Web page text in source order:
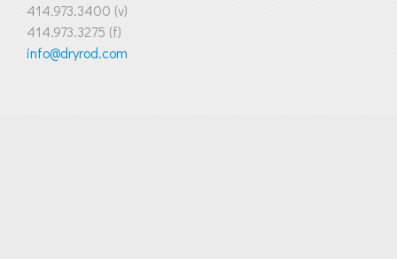
414.973.3400 (v)
414.973.3275 (f)
info@dryrod.com